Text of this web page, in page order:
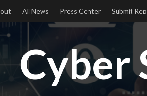
All News Press Center Submit
Cyber